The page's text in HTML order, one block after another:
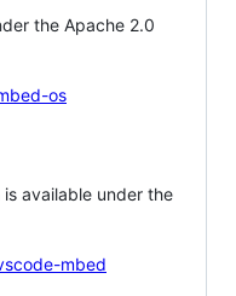
the Apache 2.0
os
available under the
mbed